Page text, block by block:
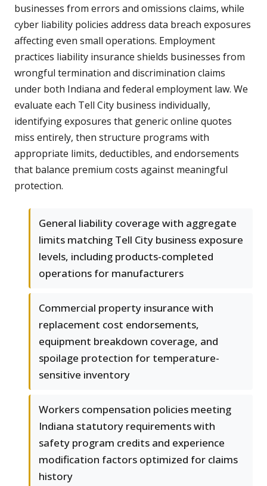
businesses from errors and omissions claims, while
cyber liability policies address data breach exposures
affecting even small operations. Employment
practices liability insurance shields businesses from
wrongful termination and discrimination claims
under both Indiana and federal employment law. We
evaluate each Tell City business individually,
identifying exposures that generic online quotes
miss entirely, then structure programs with
appropriate limits, deductibles, and endorsements
that balance premium costs against meaningful
protection.
General liability coverage with aggregate
limits matching Tell City business exposure
levels, including products-completed
operations for manufacturers
Commercial property insurance with
replacement cost endorsements,
equipment breakdown coverage, and
spoilage protection for temperature-
sensitive inventory
Workers compensation policies meeting
Indiana statutory requirements with
safety program credits and experience
modification factors optimized for claims
history